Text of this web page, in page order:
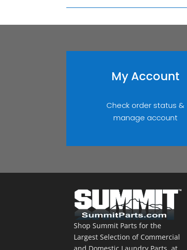
My Account
Check order status &
manage account
Shop Summit Parts for the
Largest Selection of Commercial